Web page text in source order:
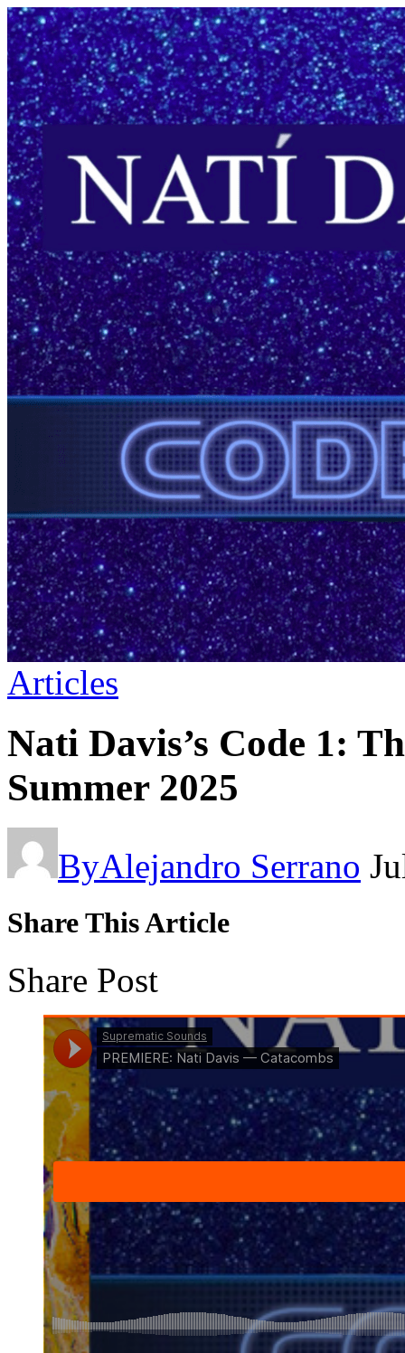
Articles
Nati Davis’s Code 1:
Summer 2025
ByAlejandro Serrano
Share This Article
Share Post